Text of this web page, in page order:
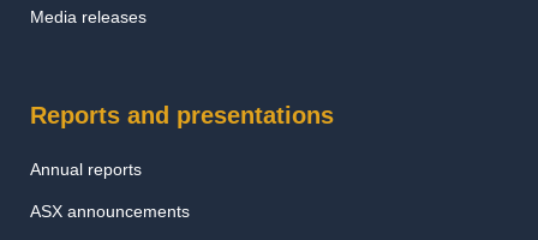
Media releases
Reports and presentations
Annual reports
ASX announcements